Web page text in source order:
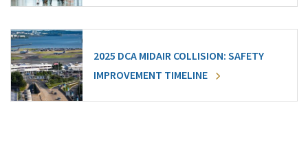
2025 DCA MIDAIR COLLISION: SAFETY
IMPROVEMENT TIMELINE